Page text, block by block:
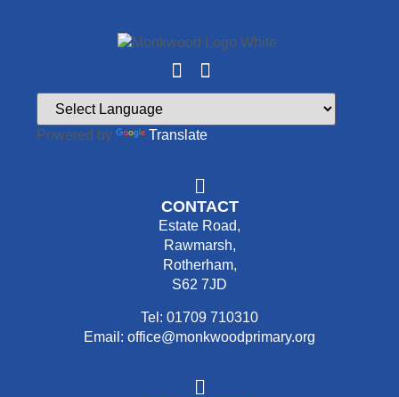
Powered by Translate
CONTACT
Estate Road,
Rawmarsh,
Rotherham,
S62 7JD
Tel: 01709 710310
Email: office@monkwoodprimary.org